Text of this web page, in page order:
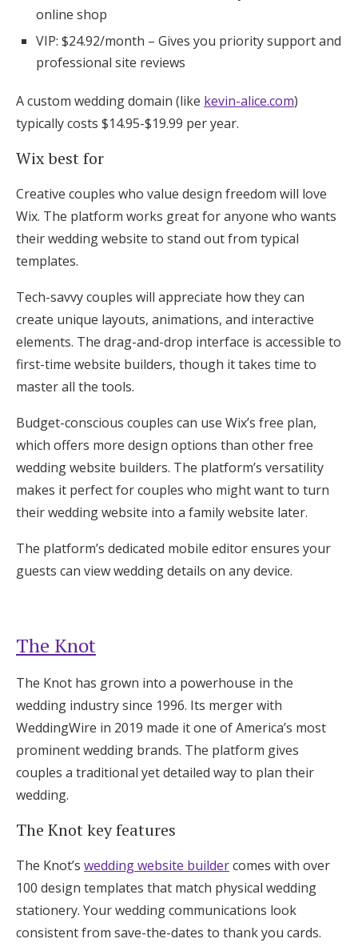
online shop
VIP: $24.92/month – Gives you priority support and
professional site reviews
A custom wedding domain (like kevin-alice.com)
typically costs $14.95-$19.99 per year.
Wix best for
Creative couples who value design freedom will love
Wix. The platform works great for anyone who wants
their wedding website to stand out from typical
templates.
Tech-savvy couples will appreciate how they can
create unique layouts, animations, and interactive
elements. The drag-and-drop interface is accessible to
first-time website builders, though it takes time to
master all the tools.
Budget-conscious couples can use Wix’s free plan,
which offers more design options than other free
wedding website builders. The platform’s versatility
makes it perfect for couples who might want to turn
their wedding website into a family website later.
The platform’s dedicated mobile editor ensures your
guests can view wedding details on any device.
The Knot
The Knot has grown into a powerhouse in the
wedding industry since 1996. Its merger with
WeddingWire in 2019 made it one of America’s most
prominent wedding brands. The platform gives
couples a traditional yet detailed way to plan their
wedding.
The Knot key features
The Knot’s wedding website buildercomes with over
100 design templates that match physical wedding
stationery. Your wedding communications look
consistent from save-the-dates to thank you cards.